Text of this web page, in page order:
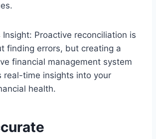
Insight: Proactive reconciliation is
finding errors, but creating a
financial management system
real-time insights into your
health.